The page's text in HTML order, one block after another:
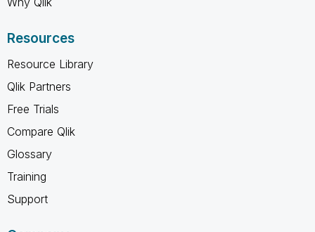
Resources
Resource Library
Qlik Partners
Free Trials
Compare Qlik
Glossary
Training
Support